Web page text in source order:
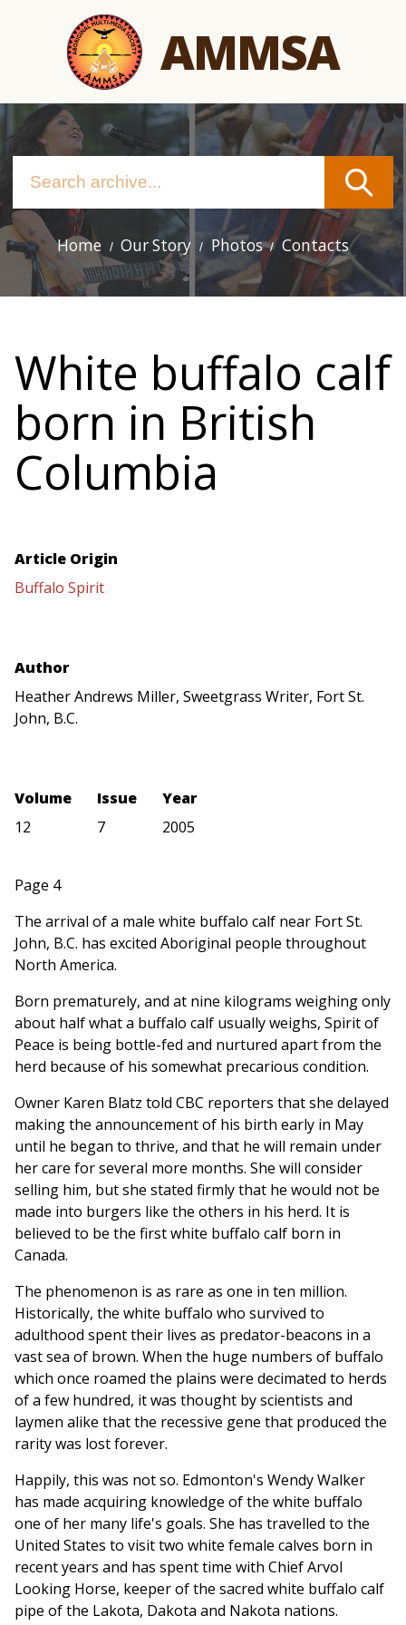
AMMSA
Main
navigation
Home Our Story Photos Contacts
White buffalo calf
born in British
Columbia
Article Origin
Buffalo Spirit
Author
Heather Andrews Miller, Sweetgrass Writer, Fort St.
John, B.C.
Volume
12
Issue
7
Year
2005
Page 4
The arrival of a male white buffalo calf near Fort St.
John, B.C. has excited Aboriginal people throughout
North America.
Born prematurely, and at nine kilograms weighing only
about half what a buffalo calf usually weighs, Spirit of
Peace is being bottle-fed and nurtured apart from the
herd because of his somewhat precarious condition.
Owner Karen Blatz told CBC reporters that she delayed
making the announcement of his birth early in May
until he began to thrive, and that he will remain under
her care for several more months. She will consider
selling him, but she stated firmly that he would not be
made into burgers like the others in his herd. It is
believed to be the first white buffalo calf born in
Canada.
The phenomenon is as rare as one in ten million.
Historically, the white buffalo who survived to
adulthood spent their lives as predator-beacons in a
vast sea of brown. When the huge numbers of buffalo
which once roamed the plains were decimated to herds
of a few hundred, it was thought by scientists and
laymen alike that the recessive gene that produced the
rarity was lost forever.
Happily, this was not so. Edmonton's Wendy Walker
has made acquiring knowledge of the white buffalo
one of her many life's goals. She has travelled to the
United States to visit two white female calves born in
recent years and has spent time with Chief Arvol
Looking Horse, keeper of the sacred white buffalo calf
pipe of the Lakota, Dakota and Nakota nations.